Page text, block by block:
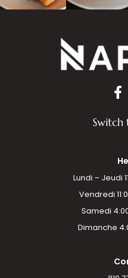
Switch
Lundi – Jeudi
Vendredi
Samedi
Dimanche